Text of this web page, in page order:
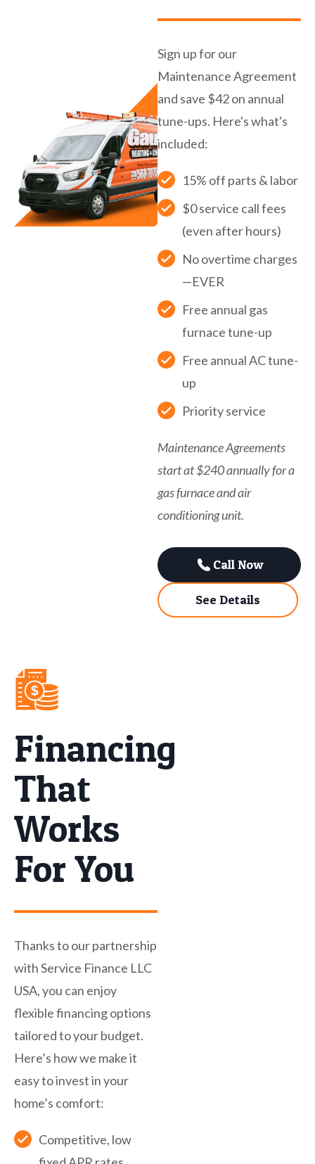
Sign up for our
Maintenance Agreement
and save $42 on annual
tune-ups. Here's what's
included:
15% off parts & labor
$0 service call fees
(even after hours)
No overtime charges
—EVER
Free annual gas
furnace tune-up
Free annual AC tune-
up
Priority service
Maintenance Agreements
start at $240 annually for a
gas furnace and air
conditioning unit.
Call Now
See Details
Financing
That
Works
For You
Thanks to our partnership
with Service Finance LLC
USA, you can enjoy
flexible financing options
tailored to your budget.
Here’s how we make it
easy to invest in your
home’s comfort:
Competitive, low